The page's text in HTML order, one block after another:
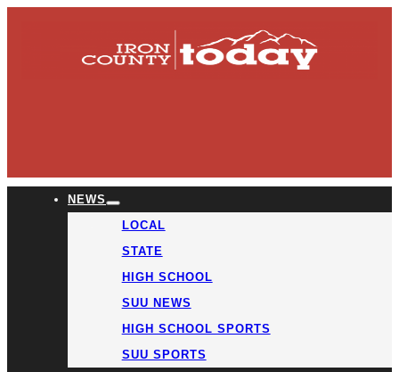
NEWS
LOCAL
STATE
HIGH SCHOOL
SUU NEWS
HIGH SCHOOL SPORTS
SUU SPORTS